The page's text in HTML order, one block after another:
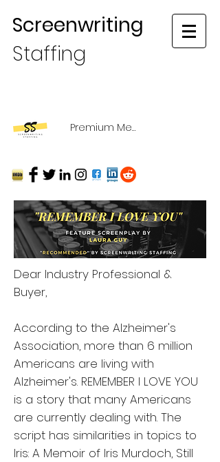
Screenwriting
Staffing
Premium Membership Login
Dear Industry Professional &
Buyer,
According to the Alzheimer's
Association, more than 6 million
Americans are living with
Alzheimer's. REMEMBER I LOVE YOU
is a story that many Americans
are currently dealing with. The
script has similarities in topics to
Iris: A Memoir of Iris Murdoch, Still